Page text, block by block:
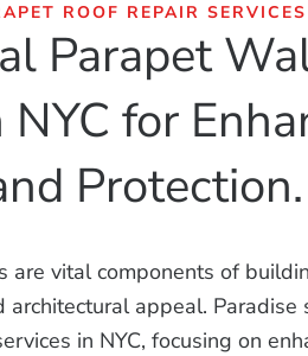
ROOF REPAIR
Parapet
NYC for
Protection.
are vital components of
architectural appeal.
in NYC, focusing on